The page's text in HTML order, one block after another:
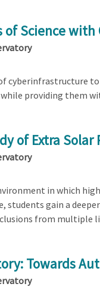
Science with
cyberinfrastructure
providing them
of Extra
in which
students gain a
from multiple
Towards